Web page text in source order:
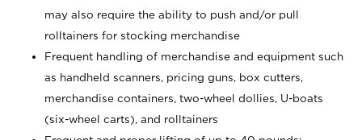
may also require the ability to push and/or pull
rolltainers for stocking merchandise
Frequent handling of merchandise and equipment such
as handheld scanners, pricing guns, box cutters,
merchandise containers, two-wheel dollies, U-boats
(six-wheel carts), and rolltainers